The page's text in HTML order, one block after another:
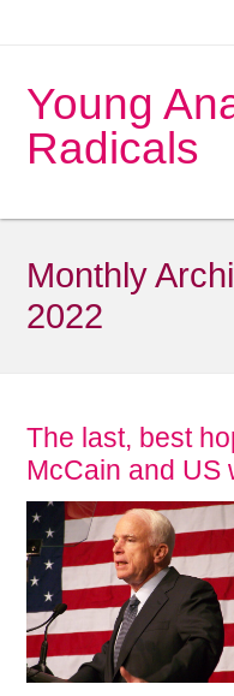
Young
Radicals
Monthly
2022
The last, best
McCain and US